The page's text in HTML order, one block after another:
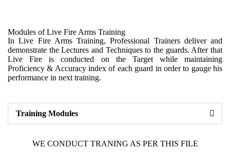
Modules of Live Fire Arms Training
In Live Fire Arms Training, Professional Trainers deliver and
demonstrate the Lectures and Techniques to the guards. After that
Live Fire is conducted on the Target while maintaining
Proficiency & Accuracy index of each guard in order to gauge his
performance in next training.
Training Modules
WE CONDUCT TRANING AS PER THIS FILE